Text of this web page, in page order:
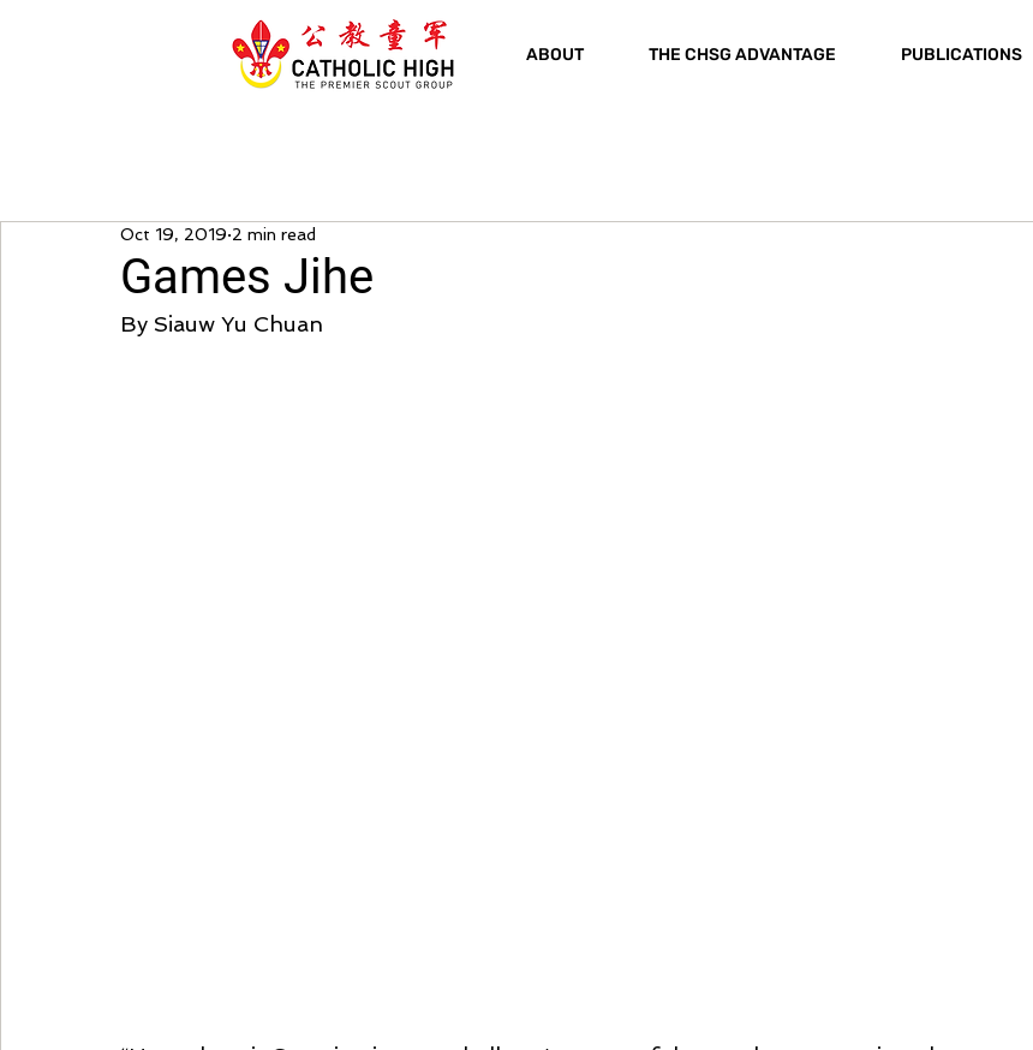
ABOUT THE CHSG ADVANTAGE PUBLICATIONS
Games Jihe
Oct 19, 2019 2 min read
By Siauw Yu Chuan